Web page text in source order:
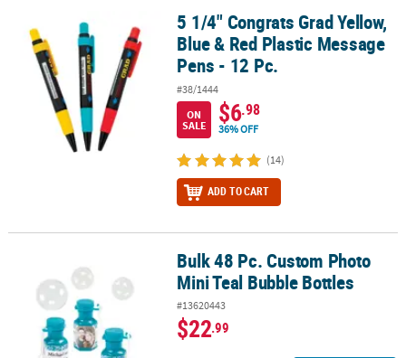
5 1/4" Congrats Grad Yellow, Blue & Red Plastic Message Pens - 12
5 1/4" Congrats Grad Yellow,
Blue & Red Plastic Message
Pens - 12 Pc.
#38/1444
ON
SALE
$6.98
36% OFF
(14)
ADD TO CART
Bulk 48 Pc. Custom Photo Mini Teal Bubble Bottles
Bulk 48 Pc. Custom Photo
Mini Teal Bubble Bottles
#13620443
$22.99